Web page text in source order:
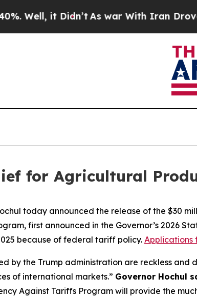
Didn’tAs war With Iran Drove oil
for Agricultural
today announced the release of the $30
first announced in the Governor’s 2026
because of federal tariff policy. Applications
by the Trump administration are reckless
of international markets.” Governor Hochul
Against Tariffs Program will provide the